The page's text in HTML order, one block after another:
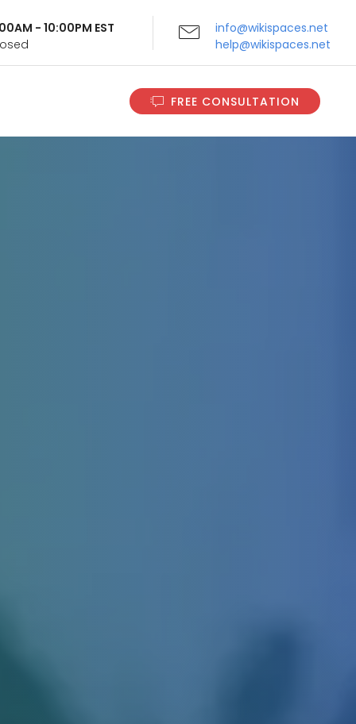
- 10:00PM EST
info@wikispaces.net
help@wikispaces.net
FREE CONSULTATION